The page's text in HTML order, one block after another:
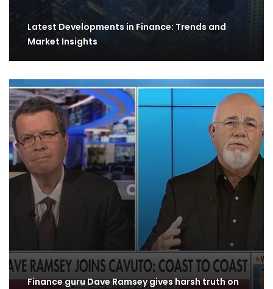
Latest Developments in Finance: Trends and
Market Insights
Finance guru Dave Ramsey gives harsh truth on